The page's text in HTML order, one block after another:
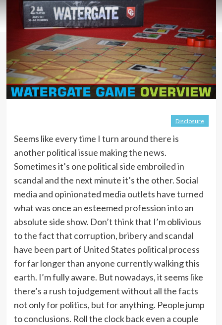
Disclosure
Seems like every time I turn around there is
another political issue making the news.
Sometimes it’s one political side embroiled in
scandal and the next minute it’s the other. Social
media and opinionated media outlets have turned
what was once an esteemed profession into an
absolute side show. Don’t think that I’m oblivious
to the fact that corruption, bribery and scandal
have been part of United States political process
for far longer than anyone currently walking this
earth. I’m fully aware. But nowadays, it seems like
there’s a rush to judgement without all the facts
not only for politics, but for anything. People jump
to conclusions. Roll the clock back even a couple